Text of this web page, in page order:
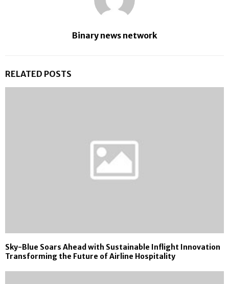
Binary news network
RELATED POSTS
Sky-Blue Soars Ahead with Sustainable Inflight Innovation
Transforming the Future of Airline Hospitality